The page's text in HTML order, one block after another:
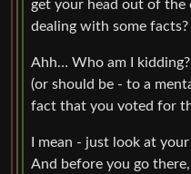
get your head out of
dealing with some facts?
Ahh… Who am I
(or should be - to a
fact that you voted for
I mean - just look at
And before you go